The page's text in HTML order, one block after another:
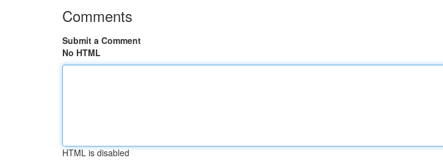
Comments
Submit a Comment
No HTML
HTML is disabled